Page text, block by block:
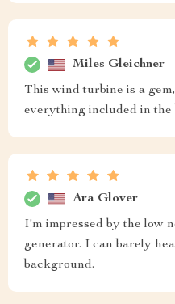
Miles Gleichner
This wind turbine is a
everything included in the
Ara Glover
I'm impressed by the low
generator. I can barely
background.